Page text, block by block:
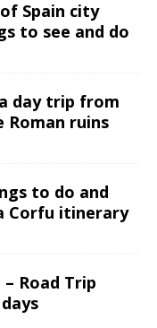
Spain city
to see and do
day trip from
Roman ruins
to do and
Corfu itinerary
Road Trip